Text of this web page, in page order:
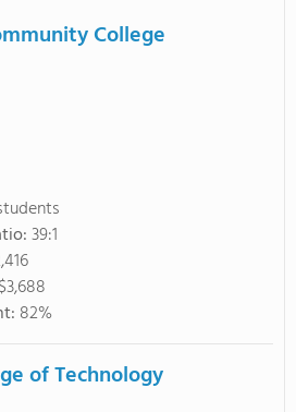
College
39:1
$3,688
82%
of Technology